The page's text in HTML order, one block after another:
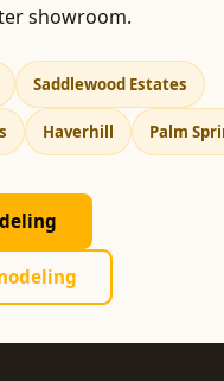
showroom.
Saddlewood Estates
Haverhill Palm